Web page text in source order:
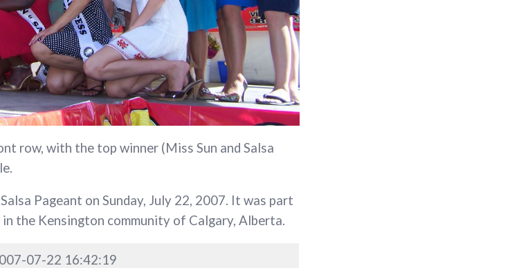
row, with the top winner (Miss Sun and Salsa
Pageant on Sunday, July 22, 2007. It was part
the Kensington community of Calgary, Alberta.
07-22 16:42:19